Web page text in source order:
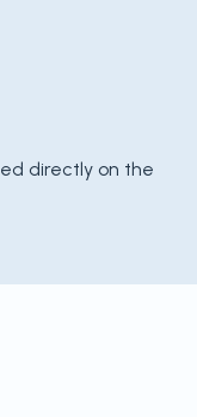
directly on the